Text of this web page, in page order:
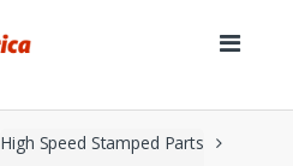
High Speed Stamped Parts